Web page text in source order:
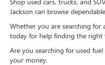
Jackson can browse
Whether you are searching for
today for help finding the right
Are you searching for used
your money.